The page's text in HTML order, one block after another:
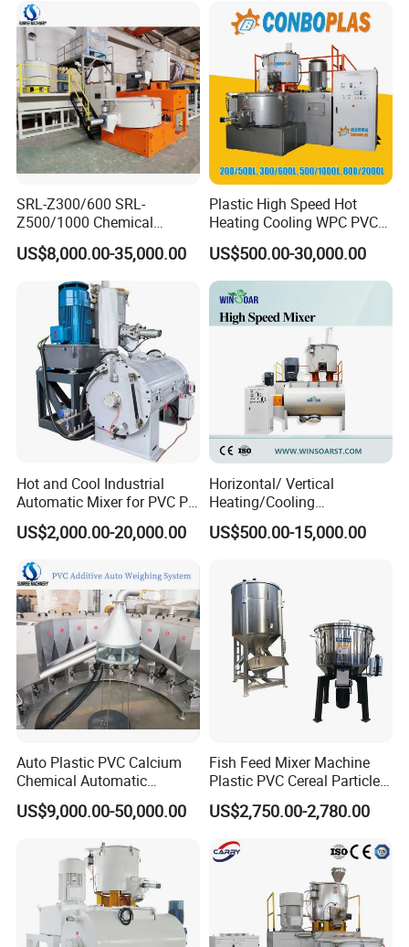
Cooling/Raw Material
/Color Mixer Machine
SRL-Z300/600 SRL-
Z500/1000 Chemical
Rubber Plastic Powder
Mixer PVC High Speed
Mixer Turbo Mixer Supper
Mixer Unit
US$8,000.00-35,000.00
Plastic High Speed Hot
Heating Cooling WPC PVC
Powder Resin Turbo Mixer
Machine for PVC Pipe,
Window Door Profiles,
Ceiling Panel, Cable
Trunking, Marble Sheet
US$500.00-30,000.00
Hot and Cool Industrial
Automatic Mixer for PVC PP
PE ABS Pipe
US$2,000.00-20,000.00
Horizontal/ Vertical
Heating/Cooling
PVC/UPVC/CPVC Powder
PE/PP Raw Material
and Cold Mixing Machine
High Speed Mixer
US$500.00-15,000.00
Auto Plastic PVC Calcium
Chemical Automatic
Weighing
/Mixing/Dosing/Feeding/C
Mixer System
US$9,000.00-50,000.00
Fish Feed Mixer Machine
Plastic PVC Cereal Particles
Vertical Mixer
US$2,750.00-2,780.00